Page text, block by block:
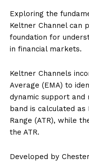
Exploring the
Keltner Channel can
foundation for
in financial markets.
Keltner Channels
Average (EMA) to
dynamic support and
band is calculated as
Range (ATR), while
the ATR.
Developed by